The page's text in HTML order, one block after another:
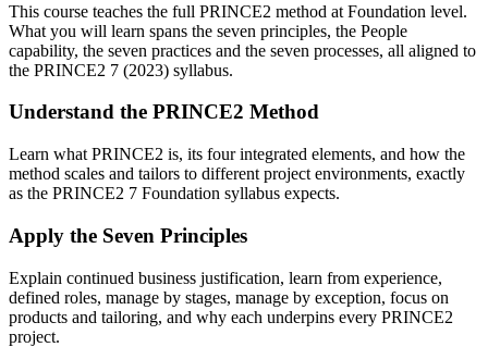
This course teaches the full PRINCE2 method at Foundation level.
What you will learn spans the seven principles, the People
capability, the seven practices and the seven processes, all aligned to
the PRINCE2 7 (2023) syllabus.
Understand the PRINCE2 Method
Learn what PRINCE2 is, its four integrated elements, and how the
method scales and tailors to different project environments, exactly
as the PRINCE2 7 Foundation syllabus expects.
Apply the Seven Principles
Explain continued business justification, learn from experience,
defined roles, manage by stages, manage by exception, focus on
products and tailoring, and why each underpins every PRINCE2
project.